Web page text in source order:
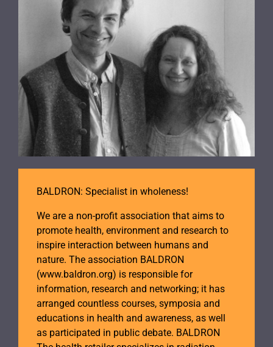
BALDRON: Specialist in wholeness!
We are a non-profit association that aims to
promote health, environment and research to
inspire interaction between humans and
nature. The association BALDRON
(www.baldron.org) is responsible for
information, research and networking; it has
arranged countless courses, symposia and
educations in health and awareness, as well
as participated in public debate. BALDRON